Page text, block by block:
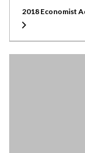
2018 Economist